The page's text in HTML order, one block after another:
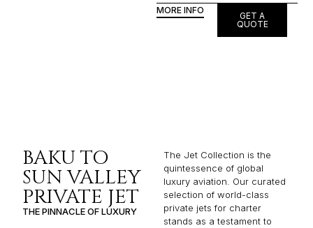
MORE INFO
GET A
QUOTE
BAKU TO
SUN VALLEY
PRIVATE JET
THE PINNACLE OF LUXURY
The Jet Collection is the
quintessence of global
luxury aviation. Our curated
selection of world-class
private jets for charter
stands as a testament to